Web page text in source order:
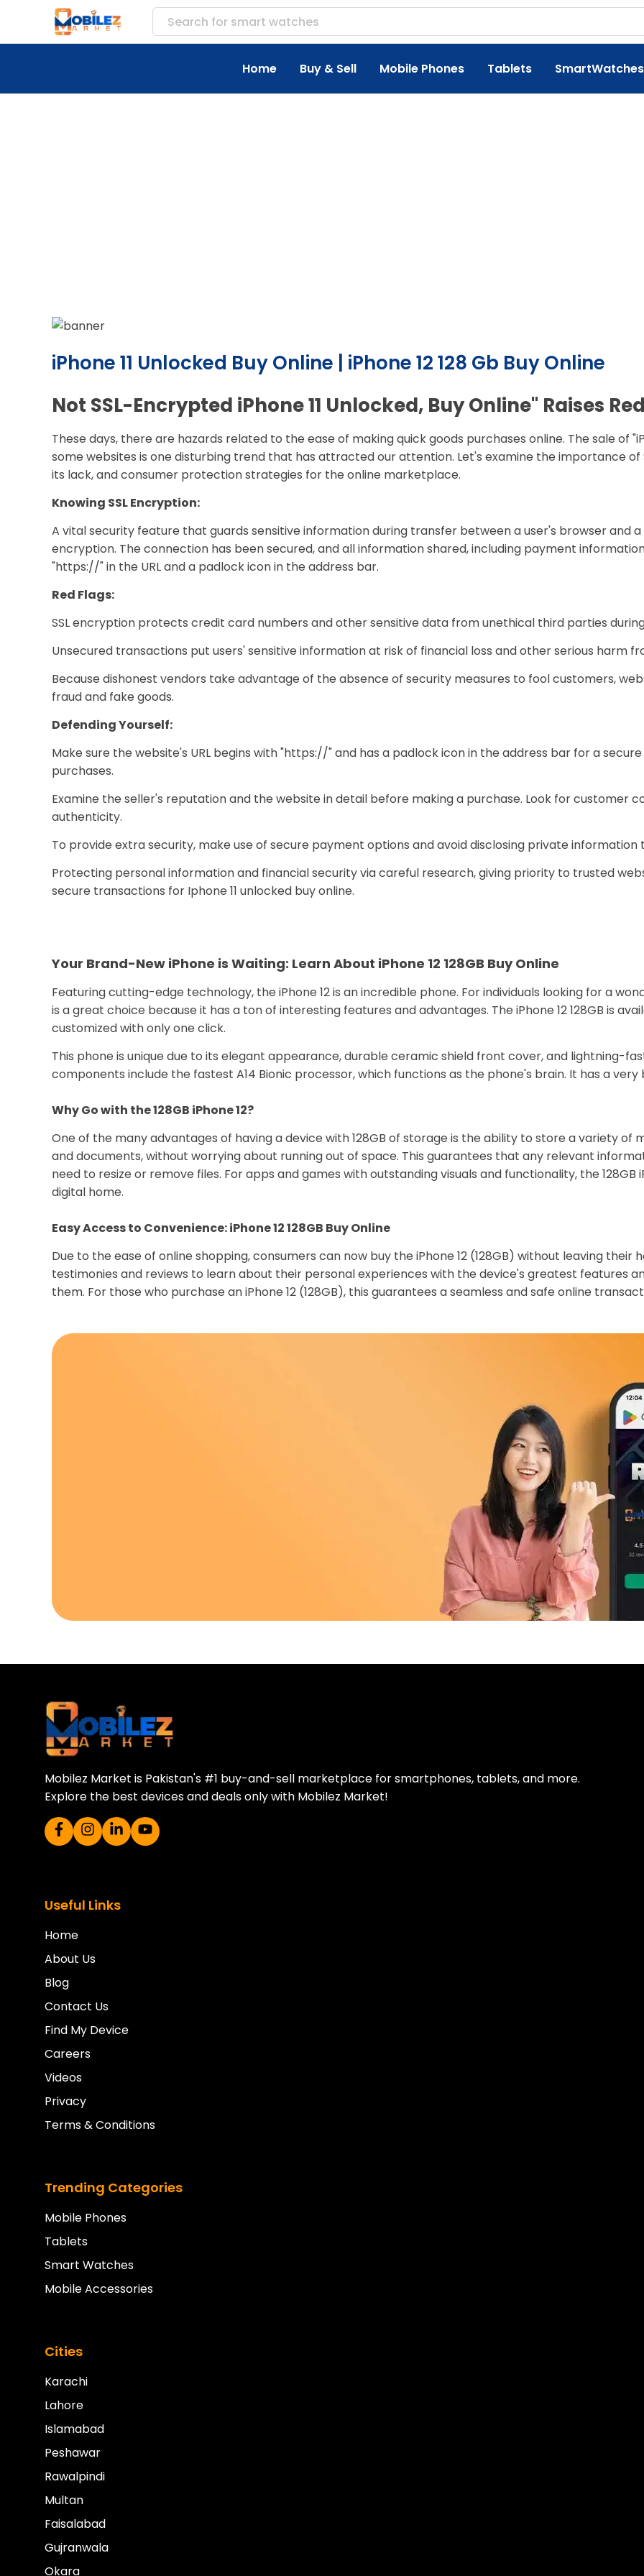
Search for smart watches
Home Buy & Sell Mobile Phones Tablets SmartWatches
iPhone 11 Unlocked Buy Online | iPhone 12 128 Gb Buy Online
Not SSL-Encrypted iPhone 11 Unlocked, Buy Online" Raises
These days, there are hazards related to the ease of making quick goods purchases online. The sale of
some websites is one disturbing trend that has attracted our attention. Let's examine the importance of
its lack, and consumer protection strategies for the online marketplace.
Knowing SSL Encryption:
A vital security feature that guards sensitive information during transfer between a user's browser and a
encryption. The connection has been secured, and all information shared, including payment
"https://" in the URL and a padlock icon in the address bar.
Red Flags:
SSL encryption protects credit card numbers and other sensitive data from unethical third parties
Unsecured transactions put users' sensitive information at risk of financial loss and other serious harm
Because dishonest vendors take advantage of the absence of security measures to fool customers,
fraud and fake goods.
Defending Yourself:
Make sure the website's URL begins with "https://" and has a padlock icon in the address bar for a
purchases.
Examine the seller's reputation and the website in detail before making a purchase. Look for
authenticity.
To provide extra security, make use of secure payment options and avoid disclosing private information
Protecting personal information and financial security via careful research, giving priority to trusted
secure transactions for Iphone 11 unlocked buy online.
Your Brand-New iPhone is Waiting: Learn About iPhone 12 128GB Buy Online
Featuring cutting-edge technology, the iPhone 12 is an incredible phone. For individuals looking for a
is a great choice because it has a ton of interesting features and advantages. The iPhone 12 128GB is
customized with only one click.
This phone is unique due to its elegant appearance, durable ceramic shield front cover, and lightning-
components include the fastest A14 Bionic processor, which functions as the phone's brain. It has a very
Why Go with the 128GB iPhone 12?
One of the many advantages of having a device with 128GB of storage is the ability to store a variety of
and documents, without worrying about running out of space. This guarantees that any relevant
need to resize or remove files. For apps and games with outstanding visuals and functionality, the 128GB
digital home.
Easy Access to Convenience: iPhone 12 128GB Buy Online
Due to the ease of online shopping, consumers can now buy the iPhone 12 (128GB) without leaving their
testimonies and reviews to learn about their personal experiences with the device's greatest features
them. For those who purchase an iPhone 12 (128GB), this guarantees a seamless and safe online
Sell your old phone | Buy top-quality refurbished phones
Mobilez Market is Pakistan's #1 buy-and-sell marketplace for smartphones, tablets, and more.
Explore the best devices and deals only with Mobilez Market!
Useful Links
Home
About Us
Blog
Contact Us
Find My Device
Careers
Videos
Privacy
Terms & Conditions
Trending Categories
Mobile Phones
Tablets
Smart Watches
Mobile Accessories
Cities
Karachi
Lahore
Islamabad
Peshawar
Rawalpindi
Multan
Faisalabad
Gujranwala
Okara